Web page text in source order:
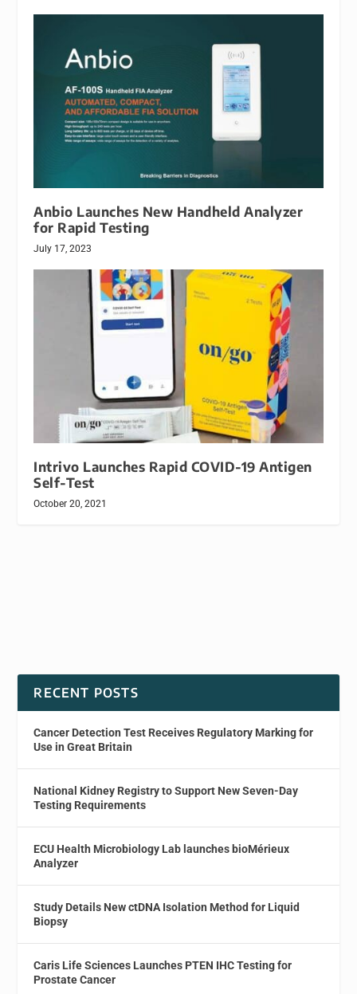
Anbio Launches New Handheld Analyzer
for Rapid Testing
July 17, 2023
Intrivo Launches Rapid COVID-19 Antigen
Self-Test
October 20, 2021
RECENT POSTS
Cancer Detection Test Receives Regulatory Marking for
Use in Great Britain
National Kidney Registry to Support New Seven-Day
Testing Requirements
ECU Health Microbiology Lab launches bioMérieux
Analyzer
Study Details New ctDNA Isolation Method for Liquid
Biopsy
Caris Life Sciences Launches PTEN IHC Testing for
Prostate Cancer